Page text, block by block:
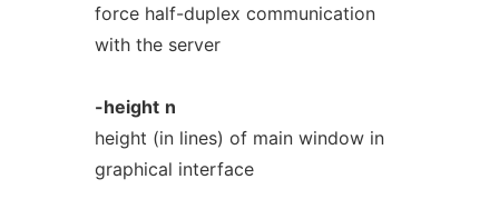
force half-duplex communication
with the server
-height n
height (in lines) of main window in
graphical interface